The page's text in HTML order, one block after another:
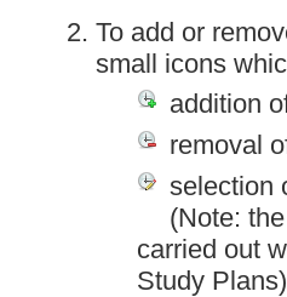
To add or
small icons
addition
removal
selection
(Note:
carried out
Study Plans)